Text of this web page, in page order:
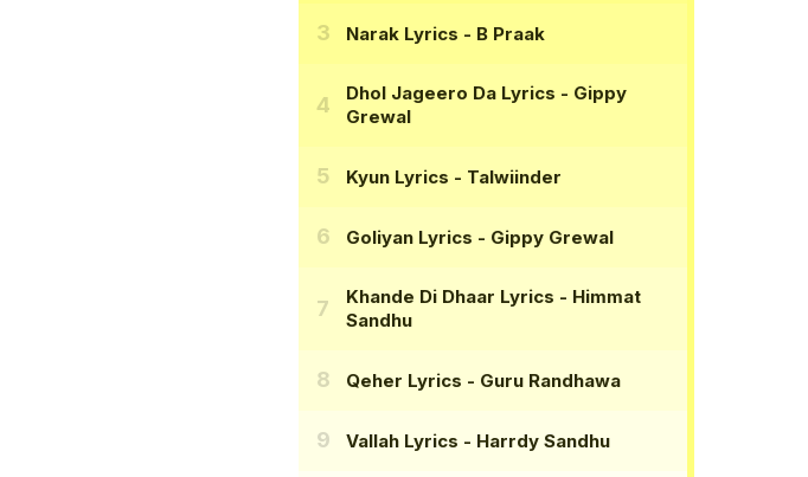
Narak Lyrics - B Praak
Dhol Jageero Da Lyrics - Gippy
Grewal
Kyun Lyrics - Talwiinder
Goliyan Lyrics - Gippy Grewal
Khande Di Dhaar Lyrics - Himmat
Sandhu
Qeher Lyrics - Guru Randhawa
Vallah Lyrics - Harrdy Sandhu